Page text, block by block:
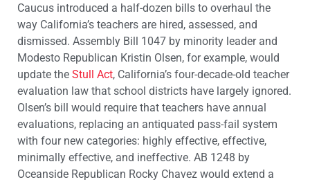
Caucus introduced a half-dozen bills to overhaul the
way California’s teachers are hired, assessed, and
dismissed. Assembly Bill 1047 by minority leader and
Modesto Republican Kristin Olsen, for example, would
update the Stull Act, California’s four-decade-old teacher
evaluation law that school districts have largely ignored.
Olsen’s bill would require that teachers have annual
evaluations, replacing an antiquated pass-fail system
with four new categories: highly effective, effective,
minimally effective, and ineffective. AB 1248 by
Oceanside Republican Rocky Chavez would extend a